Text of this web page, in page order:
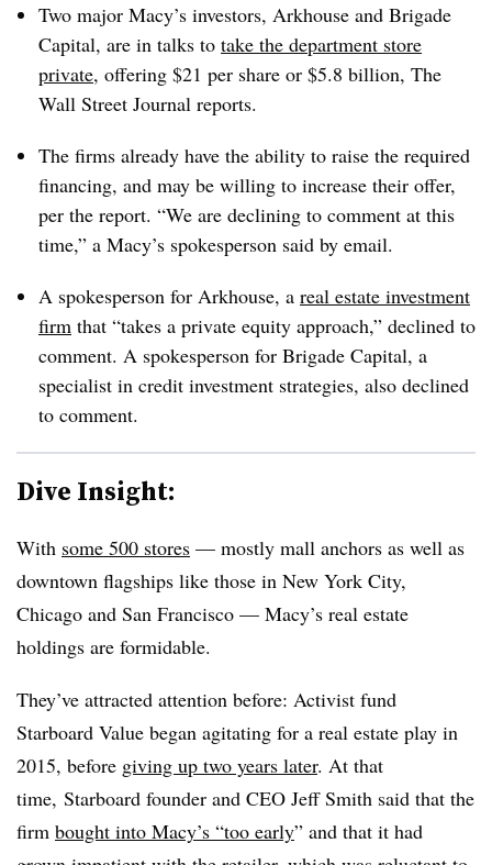
Two major Macy’s investors, Arkhouse and Brigade
Capital, are in talks to take the department store
private, offering $21 per share or $5.8 billion, The
Wall Street Journal reports.
The firms already have the ability to raise the required
financing, and may be willing to increase their offer,
per the report. “We are declining to comment at this
time,” a Macy’s spokesperson said by email.
A spokesperson for Arkhouse, a real estate investment
firm that “takes a private equity approach,” declined to
comment. A spokesperson for Brigade Capital, a
specialist in credit investment strategies, also declined
to comment.
Dive Insight:
With some 500 stores — mostly mall anchors as well as
downtown flagships like those in New York City,
Chicago and San Francisco — Macy’s real estate
holdings are formidable.
They’ve attracted attention before: Activist fund
Starboard Value began agitating for a real estate play in
2015, before giving up two years later. At that
time, Starboard founder and CEO Jeff Smith said that the
firm bought into Macy’s “too early” and that it had